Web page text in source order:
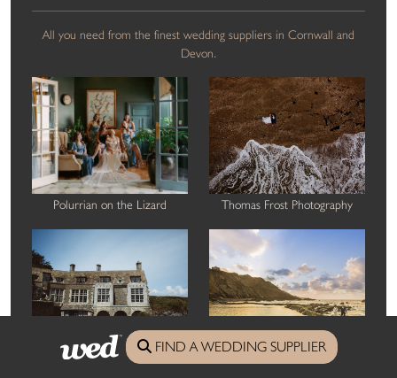
All you need from the finest wedding suppliers in Cornwall and
Devon.
Polurrian on the Lizard Thomas Frost Photography
Out of the Ordinary Weddings GRW Photography
FIND A WEDDING SUPPLIER